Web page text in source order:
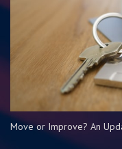
Move or Improve? An